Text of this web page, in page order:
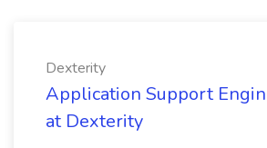
Dexterity
Application Support
at Dexterity